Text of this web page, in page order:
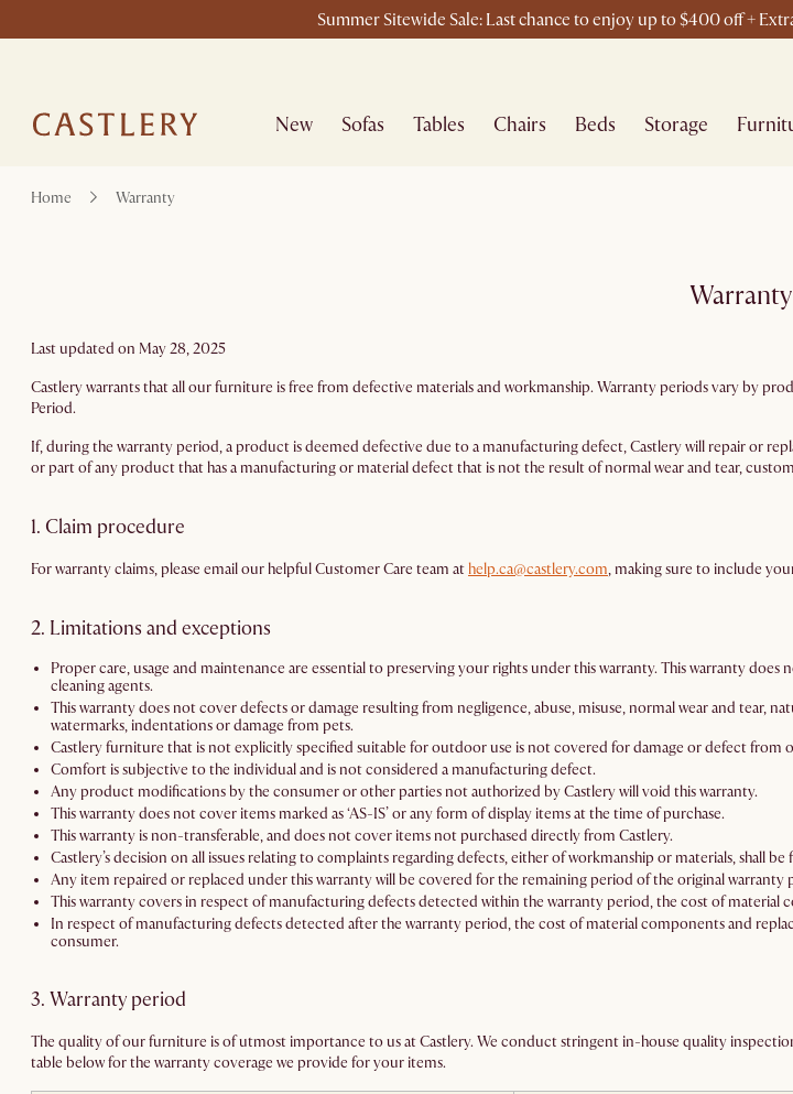
Summer Sitewide Sale: Last chance to enjoy up to $400 off +
New Sofas Tables Chairs Beds Storage
Home Warranty
Warranty
Last updated on May 28, 2025
Castlery warrants that all our furniture is free from defective materials and workmanship. Warranty periods vary by
Period.
If, during the warranty period, a product is deemed defective due to a manufacturing defect, Castlery will repair or
or part of any product that has a manufacturing or material defect that is not the result of normal wear and tear,
1. Claim procedure
For warranty claims, please email our helpful Customer Care team athelp.ca@castlery.com, making sure to include
2. Limitations and exceptions
Proper care, usage and maintenance are essential to preserving your rights under this warranty. This warranty
cleaning agents.
This warranty does not cover defects or damage resulting from negligence, abuse, misuse, normal wear and tear,
watermarks, indentations or damage from pets.
Castlery furniture that is not explicitly specified suitable for outdoor use is not covered for damage or defect from
Comfort is subjective to the individual and is not considered a manufacturing defect.
Any product modifications by the consumer or other parties not authorized by Castlery will void this warranty.
This warranty does not cover items marked as ‘AS-IS’ or any form of display items at the time of purchase.
This warranty is non-transferable, and does not cover items not purchased directly from Castlery.
Castlery’s decision on all issues relating to complaints regarding defects, either of workmanship or materials, shall
Any item repaired or replaced under this warranty will be covered for the remaining period of the original warranty
This warranty covers in respect of manufacturing defects detected within the warranty period, the cost of material
In respect of manufacturing defects detected after the warranty period, the cost of material components and
consumer.
3. Warranty period
The quality of our furniture is of utmost importance to us at Castlery. We conduct stringent in-house quality
table below for the warranty coverage we provide for your items.